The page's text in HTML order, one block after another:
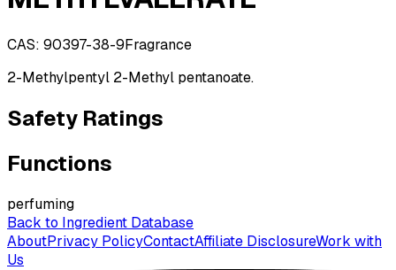
CAS: 90397-38-9Fragrance
2-Methylpentyl 2-Methyl pentanoate.
Safety Ratings
Functions
perfuming
Back to Ingredient Database
AboutPrivacy PolicyContactAffiliate DisclosureWork with
Us